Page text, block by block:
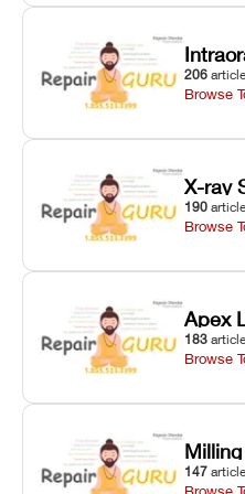
206
Browse
X-ray
190
Browse
Apex
183
Browse
147
Browse